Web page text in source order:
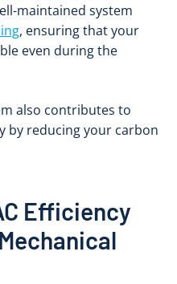
maintained system
, ensuring that your
even during the
also contributes to
by reducing your carbon
Efficiency